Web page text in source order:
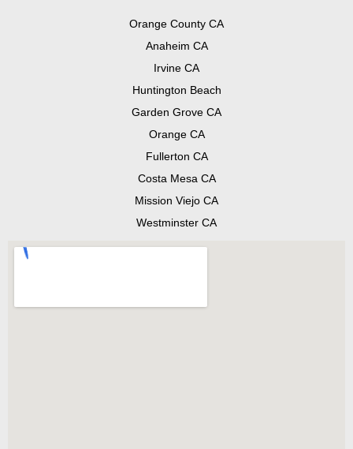
Orange County CA
Anaheim CA
Irvine CA
Huntington Beach
Garden Grove CA
Orange CA
Fullerton CA
Costa Mesa CA
Mission Viejo CA
Westminster CA